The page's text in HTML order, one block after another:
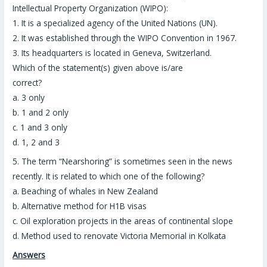
Intellectual Property Organization (WIPO):
1. It is a specialized agency of the United Nations (UN).
2. It was established through the WIPO Convention in 1967.
3. Its headquarters is located in Geneva, Switzerland.
Which of the statement(s) given above is/are
correct?
a. 3 only
b. 1 and 2 only
c. 1 and 3 only
d. 1, 2 and 3
5. The term “Nearshoring” is sometimes seen in the news
recently. It is related to which one of the following?
a. Beaching of whales in New Zealand
b. Alternative method for H1B visas
c. Oil exploration projects in the areas of continental slope
d. Method used to renovate Victoria Memorial in Kolkata
Answers